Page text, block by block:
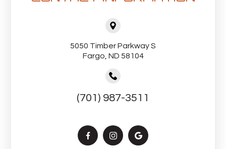
5050 Timber Parkway S
Fargo, ND 58104
(701) 987-3511